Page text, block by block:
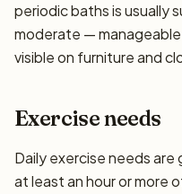
periodic baths is usually
moderate —
visible on furniture and
Exercise needs
Daily exercise needs
at least an hour or more